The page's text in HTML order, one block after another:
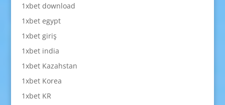
1xbet download
1xbet egypt
1xbet giriş
1xbet india
1xbet Kazahstan
1xbet Korea
1xbet KR